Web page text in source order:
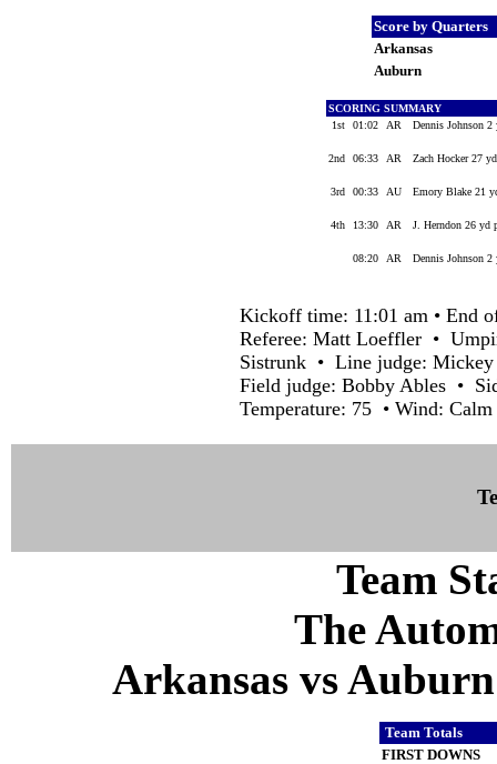
Score by Quarters
Arkansas
Auburn
SCORING SUMMARY
1st
01:02 AR Dennis Johnson
2nd 06:33 AR Zach Hocker 27
3rd 00:33 AU Emory Blake 21
4th 13:30 AR J. Herndon 26 yd
08:20 AR Dennis Johnson
Kickoff time: 11:01 am • End
Referee: Matt Loeffler •
Sistrunk • Line judge:
Field judge: Bobby Ables •
Temperature: 75 • Wind:
Team
The
Arkansas vs
Team Totals
FIRST DOWNS